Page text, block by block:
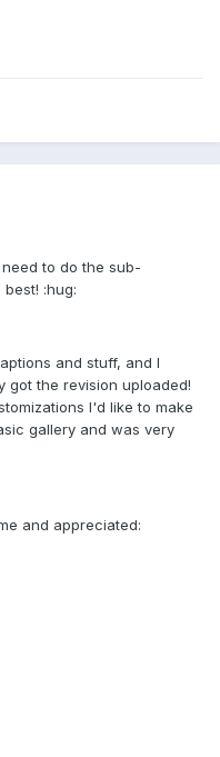
to do the sub-
:hug:
and stuff, and I
got the revision uploaded!
I'd like to make
gallery and was very
and appreciated: